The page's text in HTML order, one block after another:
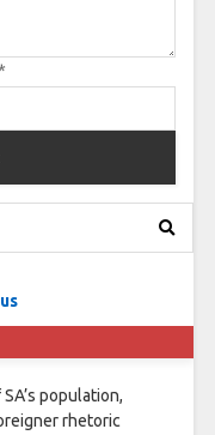
population,
rhetoric